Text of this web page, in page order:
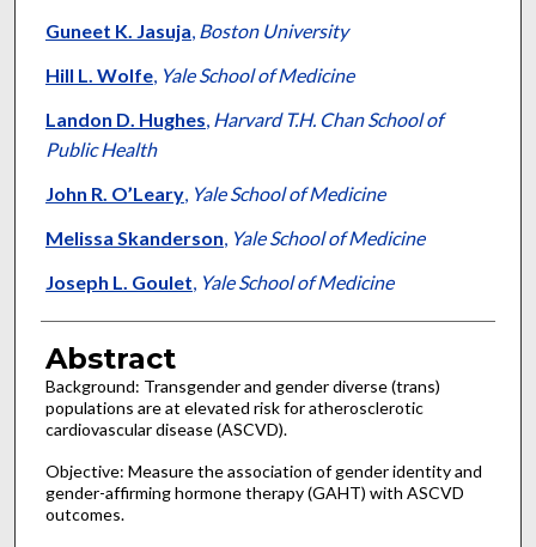
Guneet K. Jasuja, Boston University
Hill L. Wolfe, Yale School of Medicine
Landon D. Hughes, Harvard T.H. Chan School of
Public Health
John R. O’Leary, Yale School of Medicine
Melissa Skanderson, Yale School of Medicine
Joseph L. Goulet, Yale School of Medicine
Abstract
Background: Transgender and gender diverse (trans)
populations are at elevated risk for atherosclerotic
cardiovascular disease (ASCVD).
Objective: Measure the association of gender identity and
gender-affirming hormone therapy (GAHT) with ASCVD
outcomes.